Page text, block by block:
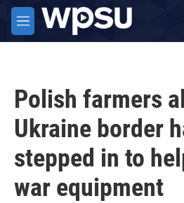
Skip to main content
M
e
Polish farmers
Ukraine border
stepped in to
war equipment